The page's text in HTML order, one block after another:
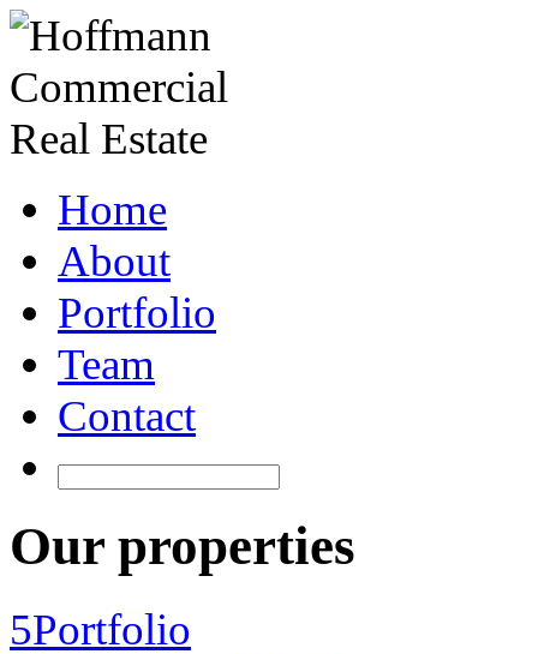
Home
About
Portfolio
Team
Contact
Our properties
5Portfolio